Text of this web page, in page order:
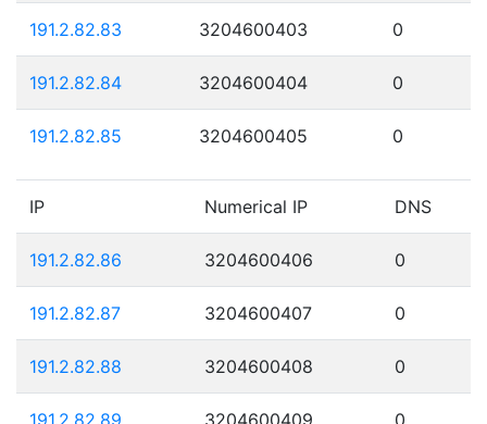
191.2.82.83 3204600403 0
191.2.82.84 3204600404 0
191.2.82.85 3204600405 0
IP Numerical IP DNS
191.2.82.86 3204600406 0
191.2.82.87 3204600407 0
191.2.82.88 3204600408 0
191.2.82.89 3204600409 0